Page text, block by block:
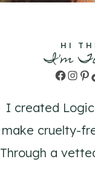
HI
I'm
I created
make cruelty-
Through a